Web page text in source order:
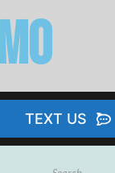
TEXT US